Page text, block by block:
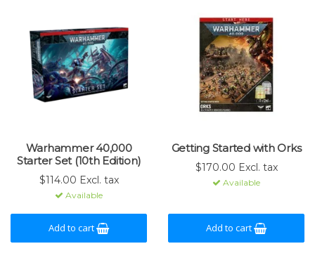
Warhammer 40,000
Starter Set (10th Edition)
$114.00 Excl. tax
Available
Add to cart
Getting Started with Orks
$170.00 Excl. tax
Available
Add to cart